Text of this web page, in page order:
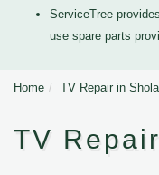
ServiceTree
use spare parts
Home TV Repair in
TV